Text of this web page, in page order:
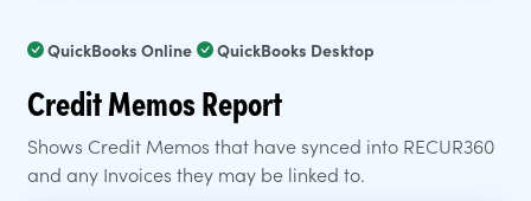
QuickBooks Online QuickBooks Desktop
Credit Memos Report
Shows Credit Memos that have synced into RECUR360
and any Invoices they may be linked to.